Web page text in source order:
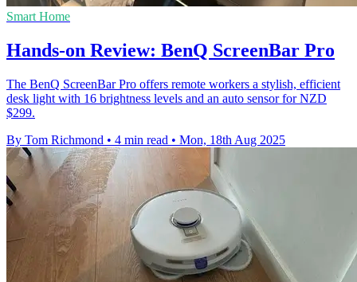
Smart Home
Hands-on Review: BenQ ScreenBar Pro
The BenQ ScreenBar Pro offers remote workers a stylish, efficient
desk light with 16 brightness levels and an auto sensor for NZD
$299.
By Tom Richmond • 4 min read • Mon, 18th Aug 2025